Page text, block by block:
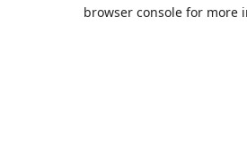
browser console for more